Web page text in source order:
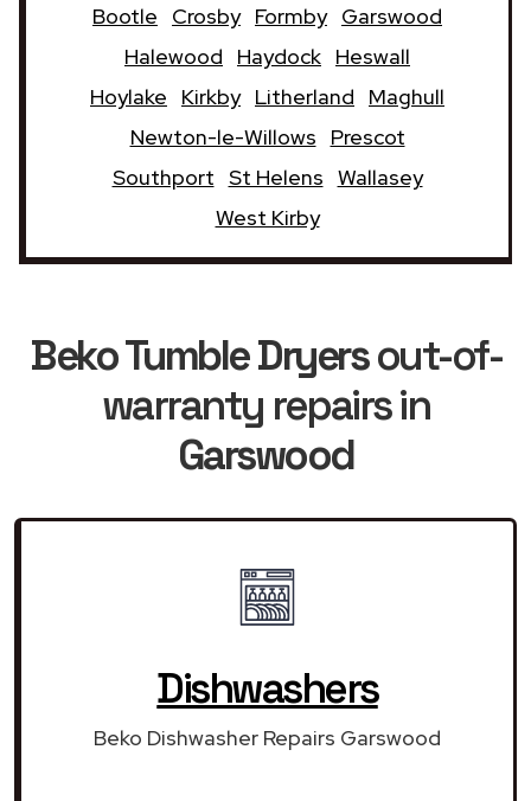
Bootle
Crosby Formby Garswood
Halewood
Haydock Heswall
Hoylake
Kirkby Litherland
Maghull
Newton-le-Willows
Prescot
Southport St Helens Wallasey
West Kirby
Beko Tumble Dryersout-of-
warranty repairs in
Garswood
Dishwashers
Beko Dishwasher Repairs Garswood